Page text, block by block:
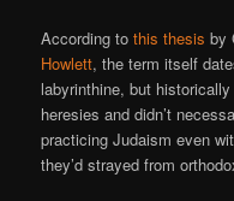
According tothis thesis by
Howlett, the term itself
labyrinthine, but
heresies and didn’t
practicing Judaism even
they’d strayed from